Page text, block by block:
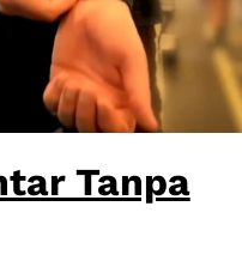
Tanpa